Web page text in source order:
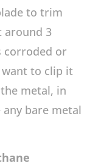
to trim
around 3
corroded or
want to clip it
metal, in
bare metal